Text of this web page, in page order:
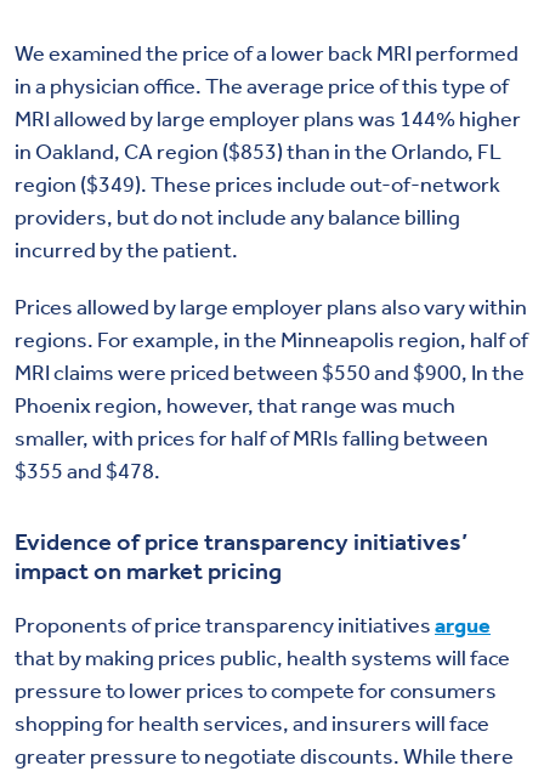
We examined the price of a lower back MRI performed
in a physician office. The average price of this type of
MRI allowed by large employer plans was 144% higher
in Oakland, CA region ($853) than in the Orlando, FL
region ($349). These prices include out-of-network
providers, but do not include any balance billing
incurred by the patient.
Prices allowed by large employer plans also vary within
regions. For example, in the Minneapolis region, half of
MRI claims were priced between $550 and $900, In the
Phoenix region, however, that range was much
smaller, with prices for half of MRIs falling between
$355 and $478.
Evidence of price transparency initiatives’
impact on market pricing
Proponents of price transparency initiativesargue
that by making prices public, health systems will face
pressure to lower prices to compete for consumers
shopping for health services, and insurers will face
greater pressure to negotiate discounts. While there